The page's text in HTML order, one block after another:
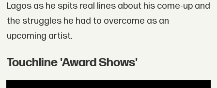
Lagos as he spits real lines about his come-up and
the struggles he had to overcome as an
upcoming artist.
Touchline 'Award Shows'